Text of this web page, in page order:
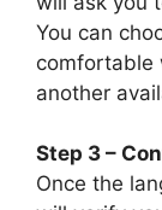
You can
comfortable
another
Step 3 –
Once the